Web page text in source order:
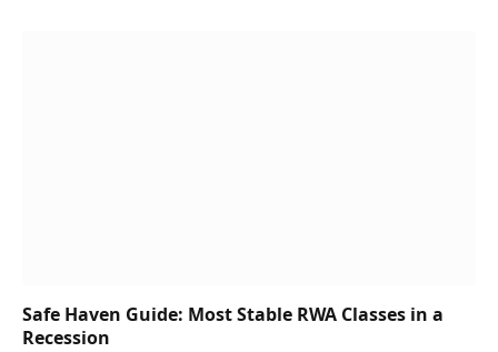
Safe Haven Guide: Most Stable RWA Classes in a
Recession